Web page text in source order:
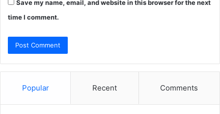
Save my name, email, and website in this browser for the next
time I comment.
Popular Recent Comments